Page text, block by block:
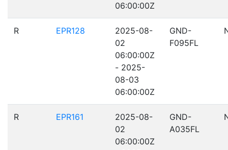
06:00:00Z
R EPR128
2025-08-
02
06:00:00Z
- 2025-
08-03
06:00:00Z
GND-
F095FL
R EPR161
2025-08-
02
06:00:00Z
GND-
A035FL